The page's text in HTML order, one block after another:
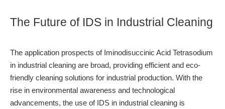
The Future of IDS in Industrial Cleaning
The application prospects of Iminodisuccinic Acid Tetrasodium
in industrial cleaning are broad, providing efficient and eco-
friendly cleaning solutions for industrial production. With the
rise in environmental awareness and technological
advancements, the use of IDS in industrial cleaning is